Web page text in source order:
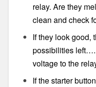
relay. Are they
clean and check
If they look good,
possibilities left….
voltage to the
If the starter